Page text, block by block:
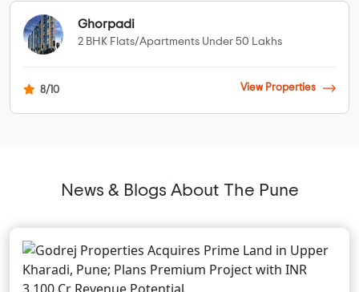
Ghorpadi
2 BHK Flats/Apartments Under 50 Lakhs
8/10 View Properties
News & Blogs About The Pune